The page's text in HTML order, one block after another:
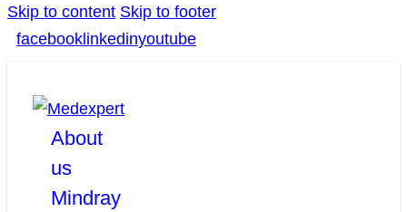
Skip to content Skip to footer
facebooklinkedinyoutube
About
us
Mindray